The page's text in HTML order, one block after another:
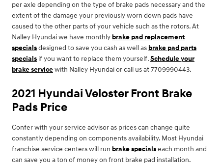
per axle depending on the type of brake pads necessary and the
extent of the damage your previously worn down pads have
caused to the other parts of your vehicle such as the rotors. At
Nalley Hyundai we have monthly brake pad replacement
specialsdesigned to save you cash as well as brake pad parts
specials if you want to replace them yourself.Schedule your
brake servicewith Nalley Hyundai or call us at 7709990443.
2021 Hyundai Veloster Front Brake
Pads Price
Confer with your service advisor as prices can change quite
constantly depending on components availability. Most Hyundai
franchise service centers will run brake specialseach month and
can save you a ton of money on front brake pad installation.